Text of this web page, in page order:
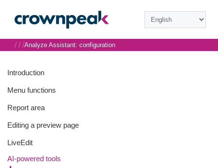
Introduction
Menu functions
Report area
Editing a preview page
LiveEdit
AI-powered tools
/ / /Analyze Assistant: configuration